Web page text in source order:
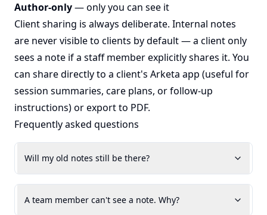
Author-only— only you can see it
Client sharing is always deliberate. Internal notes
are never visible to clients by default — a client only
sees a note if a staff member explicitly shares it. You
can share directly to a client's Arketa app (useful for
session summaries, care plans, or follow-up
instructions) or export to PDF.
Frequently asked questions
Will my old notes still be there?
A team member can't see a note. Why?